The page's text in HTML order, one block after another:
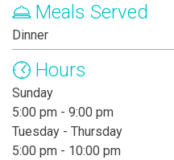
Meals Served
Dinner
Hours
Sunday
5:00 pm - 9:00 pm
Tuesday - Thursday
5:00 pm - 10:00 pm